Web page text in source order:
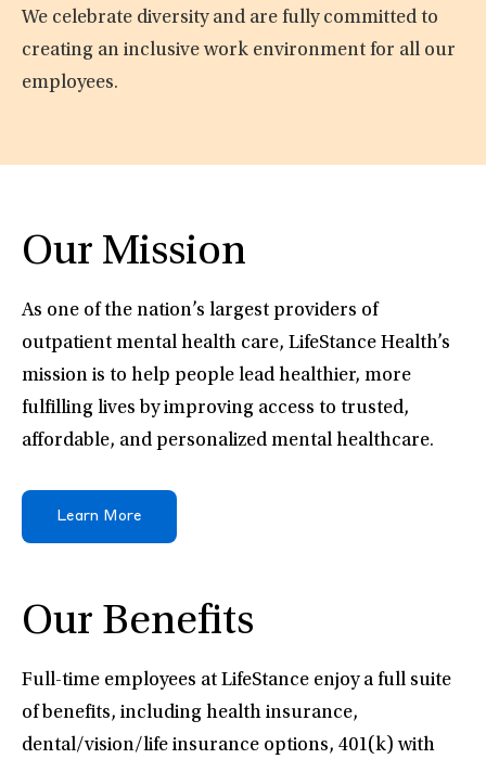
We celebrate diversity and are fully committed to
creating an inclusive work environment for all our
employees.
Our Mission
As one of the nation’s largest providers of
outpatient mental health care, LifeStance Health’s
mission is to help people lead healthier, more
fulfilling lives by improving access to trusted,
affordable, and personalized mental healthcare.
Learn More
Our Benefits
Full-time employees at LifeStance enjoy a full suite
of benefits, including health insurance,
dental/vision/life insurance options, 401(k) with